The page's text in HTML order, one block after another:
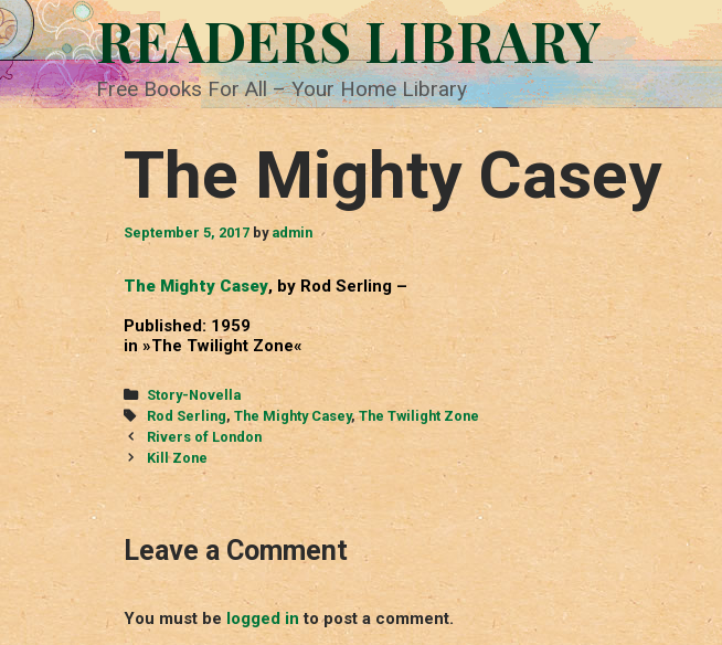
Skip
to
content
READERS LIBRARY
Free Books For All – Your Home Library
The Mighty Casey
September 5, 2017 by admin
The Mighty Casey, by Rod Serling –
Published: 1959
in »The Twilight Zone«
Categories
Story-Novella
Tags
Rod Serling, The Mighty Casey,The Twilight Zone
Post
navigation
Rivers of London
Kill Zone
Leave a Comment
You must be logged in to post a comment.